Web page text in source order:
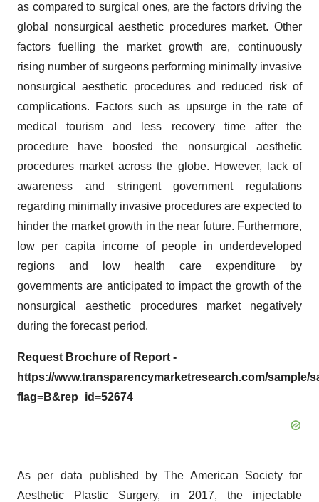
as compared to surgical ones, are the factors driving the
global nonsurgical aesthetic procedures market. Other
factors fuelling the market growth are, continuously
rising number of surgeons performing minimally invasive
nonsurgical aesthetic procedures and reduced risk of
complications. Factors such as upsurge in the rate of
medical tourism and less recovery time after the
procedure have boosted the nonsurgical aesthetic
procedures market across the globe. However, lack of
awareness and stringent government regulations
regarding minimally invasive procedures are expected to
hinder the market growth in the near future. Furthermore,
low per capita income of people in underdeveloped
regions and low health care expenditure by
governments are anticipated to impact the growth of the
nonsurgical aesthetic procedures market negatively
during the forecast period.
Request Brochure of Report -
https://www.transparencymarketresearch.com/sample/
flag=B&rep_id=52674
As per data published by The American Society for
Aesthetic Plastic Surgery, in 2017, the injectable